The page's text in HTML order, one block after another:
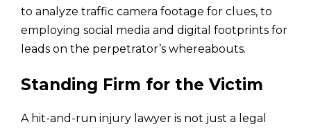
to analyze traffic camera footage for clues, to
employing social media and digital footprints for
leads on the perpetrator’s whereabouts.
Standing Firm for the Victim
A hit-and-run injury lawyer is not just a legal